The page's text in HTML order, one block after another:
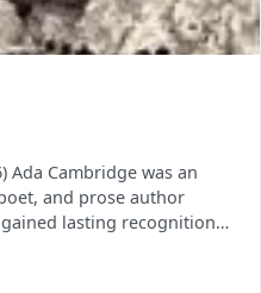
Ada Cambridge was an
and prose author
lasting recognition